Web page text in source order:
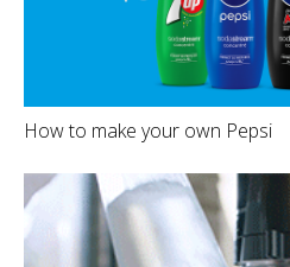
How to make your own Pepsi